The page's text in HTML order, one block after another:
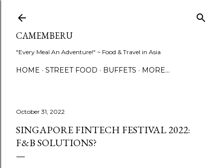
CAMEMBERU
"Every Meal An Adventure!" ~ Food & Travel in Asia
HOME STREET FOOD BUFFETS MORE…
October 31, 2022
SINGAPORE FINTECH FESTIVAL 2022:
F&B SOLUTIONS?